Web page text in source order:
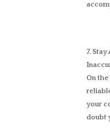
7.
On
your
doubt